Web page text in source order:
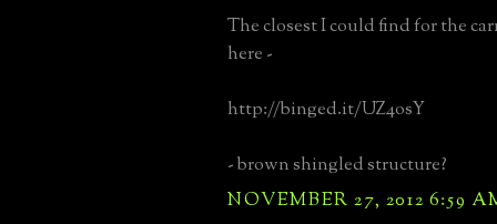
The closest I could find for the
here -
http://binged.it/UZ4osY
- brown shingled structure?
NOVEMBER 27, 2012 6:59